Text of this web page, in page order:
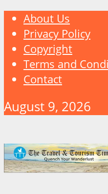
About Us
Privacy Policy
Copyright
Terms and
Contact
August 9, 2026